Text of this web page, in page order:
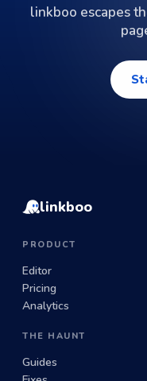
linkboo escapes
linkboo
PRODUCT
Editor
Pricing
Analytics
THE HAUNT
Guides